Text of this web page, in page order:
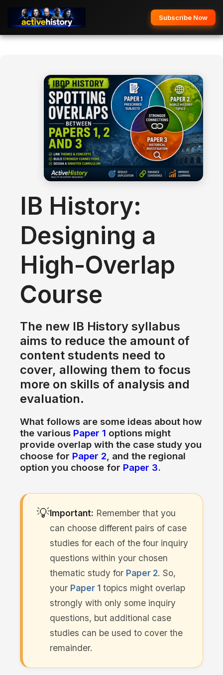
Subscribe Now
IB History:
Designing a
High-Overlap
Course
The new IB History syllabus
aims to reduce the amount of
content students need to
cover, allowing them to focus
more on skills of analysis and
evaluation.
What follows are some ideas about how
the various Paper 1 options might
provide overlap with the case study you
choose for Paper 2, and the regional
option you choose for Paper 3.
💡Important: Remember that you
can choose different pairs of case
studies for each of the four inquiry
questions within your chosen
thematic study for Paper 2. So,
your Paper 1 topics might overlap
strongly with only some inquiry
questions, but additional case
studies can be used to cover the
remainder.